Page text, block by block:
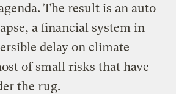
The result is an auto
a financial system in
delay on climate
of small risks that have
the rug.